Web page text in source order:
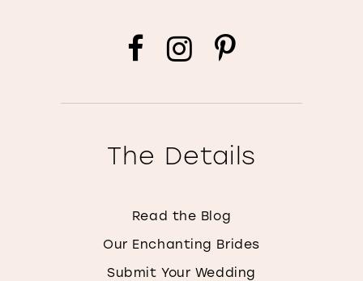
The Details
Read the Blog
Our Enchanting Brides
Submit Your Wedding